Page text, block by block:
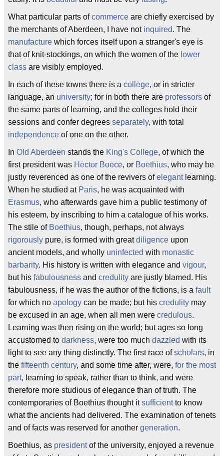
What particular parts ofcommerce are chiefly exercised by
the merchants of Aberdeen, I have not inquired. The
manufacture which forces itself upon a stranger's eye is
that of knit-stockings, on which the women of the lower
class are visibly employed.
In each of these towns there is a college, or in stricter
language, an university; for in both there are professors of
the same parts of learning, and the colleges hold their
sessions and confer degrees separately, with total
independence of one on the other.
In Old Aberdeen stands the King's College, of which the
first president was Hector Boece, or Boethius, who may be
justly reverenced as one of the revivers ofelegantlearning.
When he studied at Paris, he was acquainted with
Erasmus, who afterwards gave him a public testimony of
his esteem, by inscribing to him a catalogue of his works.
The stile of Boethius, though, perhaps, not always
rigorously pure, is formed with greatdiligence upon
ancient models, and wholly uninfected with monastic
barbarity. His history is written with elegance and vigour,
but his fabulousness and credulity are justly blamed. His
fabulousness, if he was the author of the fictions, is a fault
for which no apology can be made; but his credulity may
be excused in an age, when all men were credulous.
Learning was then rising on the world; but ages so long
accustomed to darkness, were too much dazzled with its
light to see any thing distinctly. The first race ofscholars, in
the fifteenth century, and some time after, were, for the most
part, learning to speak, rather than to think, and were
therefore more studious of elegance than of truth. The
contemporaries of Boethius thought itsufficientto know
what the ancients had delivered. The examination of tenets
and of facts was reserved for another generation.
Boethius, as presidentof the university, enjoyed a revenue